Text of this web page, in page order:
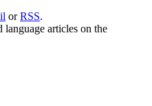
orRSS.
articles on the